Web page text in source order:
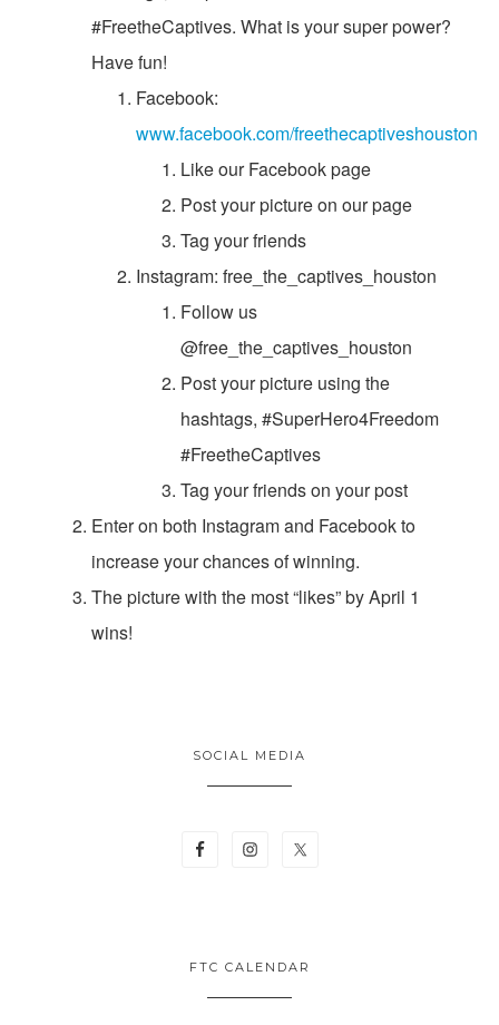
#FreetheCaptives. What is your super power?
Have fun!
Facebook:
www.facebook.com/freethecaptiveshouston
Like our Facebook page
Post your picture on our page
Tag your friends
Instagram: free_the_captives_houston
Follow us
@free_the_captives_houston
Post your picture using the
hashtags, #SuperHero4Freedom
#FreetheCaptives
Tag your friends on your post
Enter on both Instagram and Facebook to
increase your chances of winning.
The picture with the most “likes” by April 1
wins!
SOCIAL MEDIA
FTC CALENDAR